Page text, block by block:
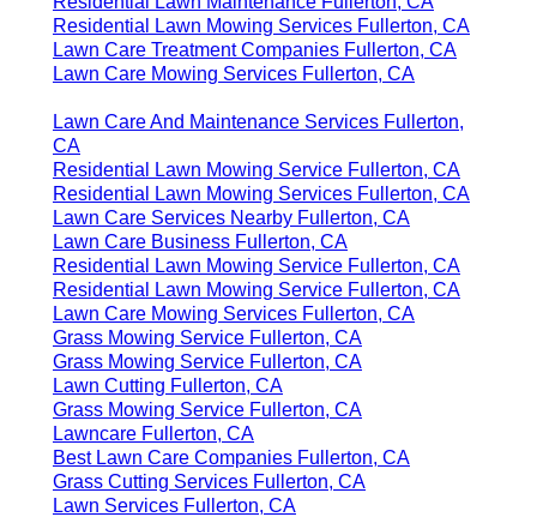
Residential Lawn Mowing Services Fullerton, CA
Lawn Care Treatment Companies Fullerton, CA
Lawn Care Mowing Services Fullerton, CA
Lawn Care And Maintenance Services Fullerton,
CA
Residential Lawn Mowing Service Fullerton, CA
Residential Lawn Mowing Services Fullerton, CA
Lawn Care Services Nearby Fullerton, CA
Lawn Care Business Fullerton, CA
Residential Lawn Mowing Service Fullerton, CA
Residential Lawn Mowing Service Fullerton, CA
Lawn Care Mowing Services Fullerton, CA
Grass Mowing Service Fullerton, CA
Grass Mowing Service Fullerton, CA
Lawn Cutting Fullerton, CA
Grass Mowing Service Fullerton, CA
Lawncare Fullerton, CA
Best Lawn Care Companies Fullerton, CA
Grass Cutting Services Fullerton, CA
Lawn Services Fullerton, CA